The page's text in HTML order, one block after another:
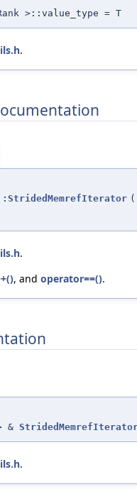
>::value_type = T
.
(
.
, and operator==().
&
.